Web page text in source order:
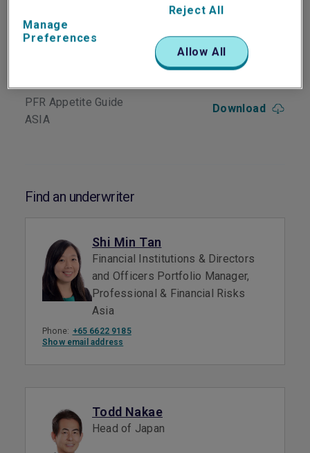
Downloads
Download
PFR Appetite Guide
ASIA
Download
Find an underwriter
Shi Min Tan
Financial Institutions & Directors
and Officers Portfolio Manager,
Professional & Financial Risks
Asia
Phone: +65 6622 9185
Show email address
Todd Nakae
Head of Japan
Manage
Preferences
Reject All
Allow All